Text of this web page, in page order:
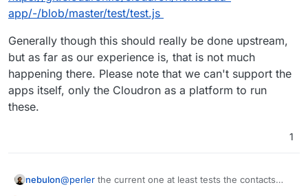
app/-/blob/master/test/test.js
Generally though this should really be done upstream,
but as far as our experience is, that is not much
happening there. Please note that we can't support the
apps itself, only the Cloudron as a platform to run
these.
1
nebulon@perler the current one at least tests the contacts